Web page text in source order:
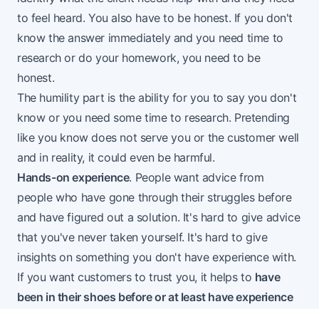
to feel heard. You also have to be honest. If you don't
know the answer immediately and you need time to
research or do your homework, you need to be
honest.
The humility part is the ability for you to say you don't
know or you need some time to research. Pretending
like you know does not serve you or the customer well
and in reality, it could even be harmful.
Hands-on experience. People want advice from
people who have gone through their struggles before
and have figured out a solution. It's hard to give advice
that you've never taken yourself. It's hard to give
insights on something you don't have experience with.
If you want customers to trust you, it helps to have
been in their shoes before or at least have experience